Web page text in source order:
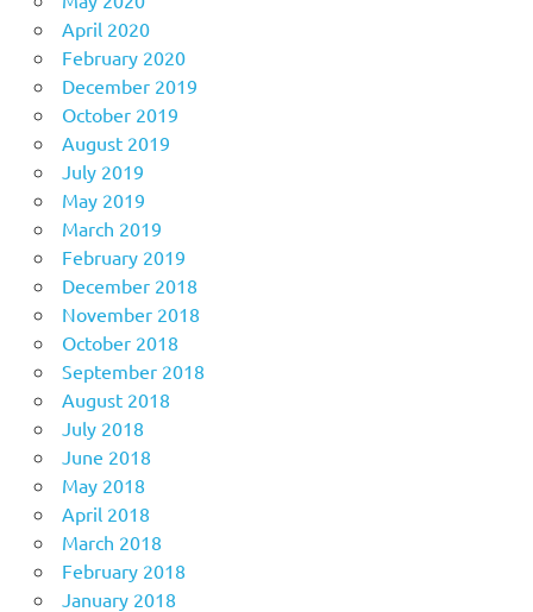
April 2020
February 2020
December 2019
October 2019
August 2019
July 2019
May 2019
March 2019
February 2019
December 2018
November 2018
October 2018
September 2018
August 2018
July 2018
June 2018
May 2018
April 2018
March 2018
February 2018
January 2018